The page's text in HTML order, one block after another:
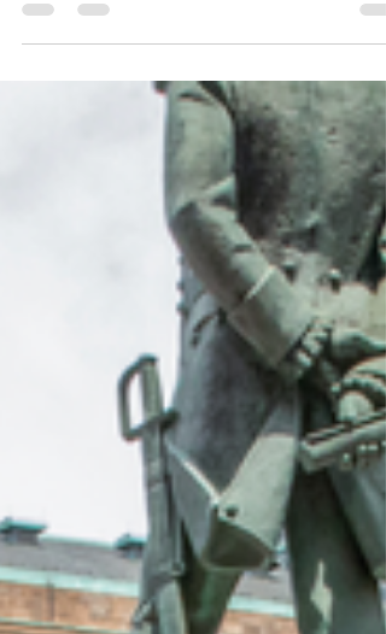
The Wedding Files
photo by Joseph Lin Photography So, one of
the things I do when I’m getting blue and
frustrated due to the inertia that lockdown